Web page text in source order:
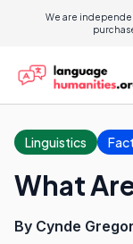
We are
Linguistics
What
By Cynde